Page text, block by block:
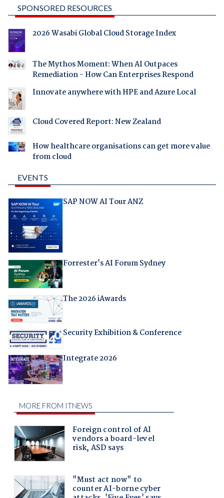
SPONSORED RESOURCES
2026 Wasabi Global Cloud Storage Index
The Mythos Moment: When AI Outpaces
Remediation - How Can Enterprises Respond
Innovate anywhere with HPE and Azure Local
Cloud Covered Report: New Zealand
How healthcare organisations can get more value
from cloud
EVENTS
SAP NOW AI Tour ANZ
Forrester's AI Forum Sydney
The 2026 iAwards
Security Exhibition & Conference
Integrate 2026